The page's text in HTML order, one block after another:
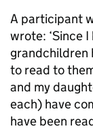
A participant
wrote: ‘Since
grandchildren
to read to
and my
each) have
have been